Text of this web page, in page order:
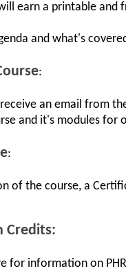
earn a printable
and what's
:
an email from
and it's modules for
:
of the course, a
Credits:
for information on